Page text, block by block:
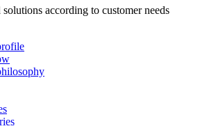
according to customer needs